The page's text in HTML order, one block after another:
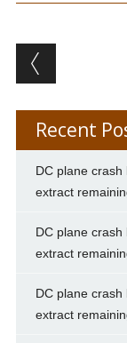
Post
Recent
DC plane
extract
DC plane
extract
DC plane
extract